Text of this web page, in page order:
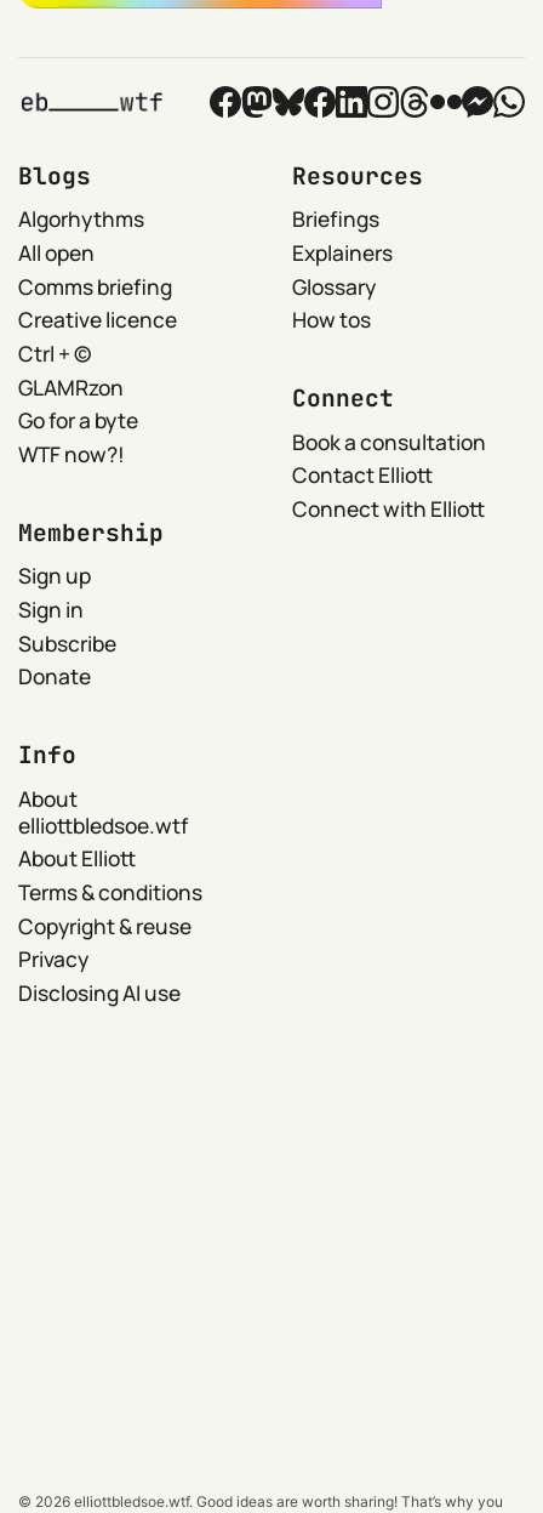
Blogs
Algorhythms
All open
Comms briefing
Creative licence
Ctrl + ©
GLAMRzon
Go for a byte
WTF now?!
Resources
Briefings
Explainers
Glossary
How tos
Membership
Sign up
Sign in
Subscribe
Donate
Connect
Book a consultation
Contact Elliott
Connect with Elliott
Info
About
elliottbledsoe.wtf
About Elliott
Terms & conditions
Copyright & reuse
Privacy
Disclosing AI use
© 2026elliottbledsoe.wtf.Good ideas are worth sharing! That’s why you